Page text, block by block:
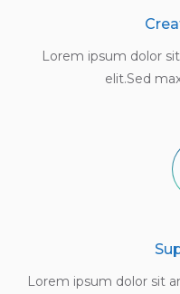
Lorem ipsum dolor
elit.Sed
Lorem ipsum dolor sit